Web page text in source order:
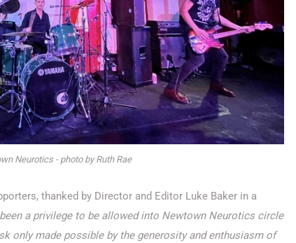
Neurotics - photo by Ruth Rae
thanked by Director and Editor Luke Baker in a
been a privilege to be allowed into Newtown Neurotics circle
only made possible by the generosity and enthusiasm of